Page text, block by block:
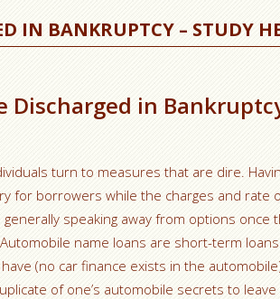
IN BANKRUPTCY – STUDY
Discharged in
turn to measures that are dire.
for borrowers while the charges and rate
speaking away from options once
name loans are short-term
(no car finance exists in the
of one’s automobile secrets to leave